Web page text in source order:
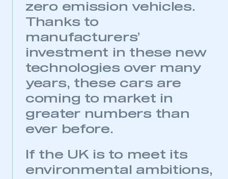
This is a secure area and requires you to
have an account
zero emission vehicles.
Thanks to
manufacturers’
investment in these new
technologies over many
years, these cars are
coming to market in
greater numbers than
ever before.
If the UK is to meet its
environmental ambitions,